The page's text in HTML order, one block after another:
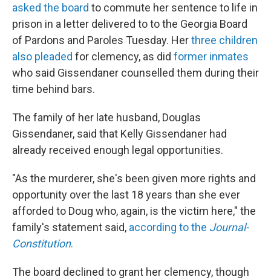
asked the board to commute her sentence to life in
prison in a letter delivered to to the Georgia Board
of Pardons and Paroles Tuesday. Herthree children
also pleaded for clemency, as did former inmates
who said Gissendaner counselled them during their
time behind bars.
The family of her late husband, Douglas
Gissendaner, said that Kelly Gissendaner had
already received enough legal opportunities.
"As the murderer, she's been given more rights and
opportunity over the last 18 years than she ever
afforded to Doug who, again, is the victim here," the
family's statement said, according to the Journal-
Constitution.
The board declined to grant her clemency, though